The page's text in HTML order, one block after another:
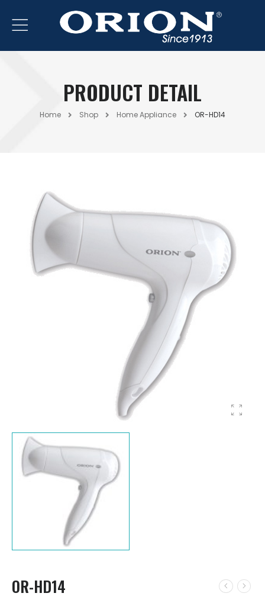
PRODUCT DETAIL
Home Shop Home Appliance OR-HD14
OR-HD14